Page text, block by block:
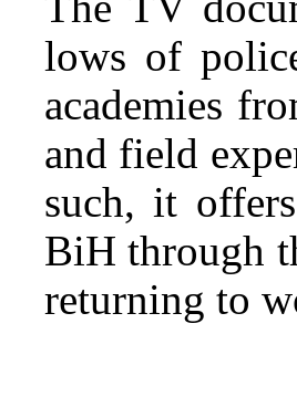
lows of
academies
and field
such, it
BiH through
returning to